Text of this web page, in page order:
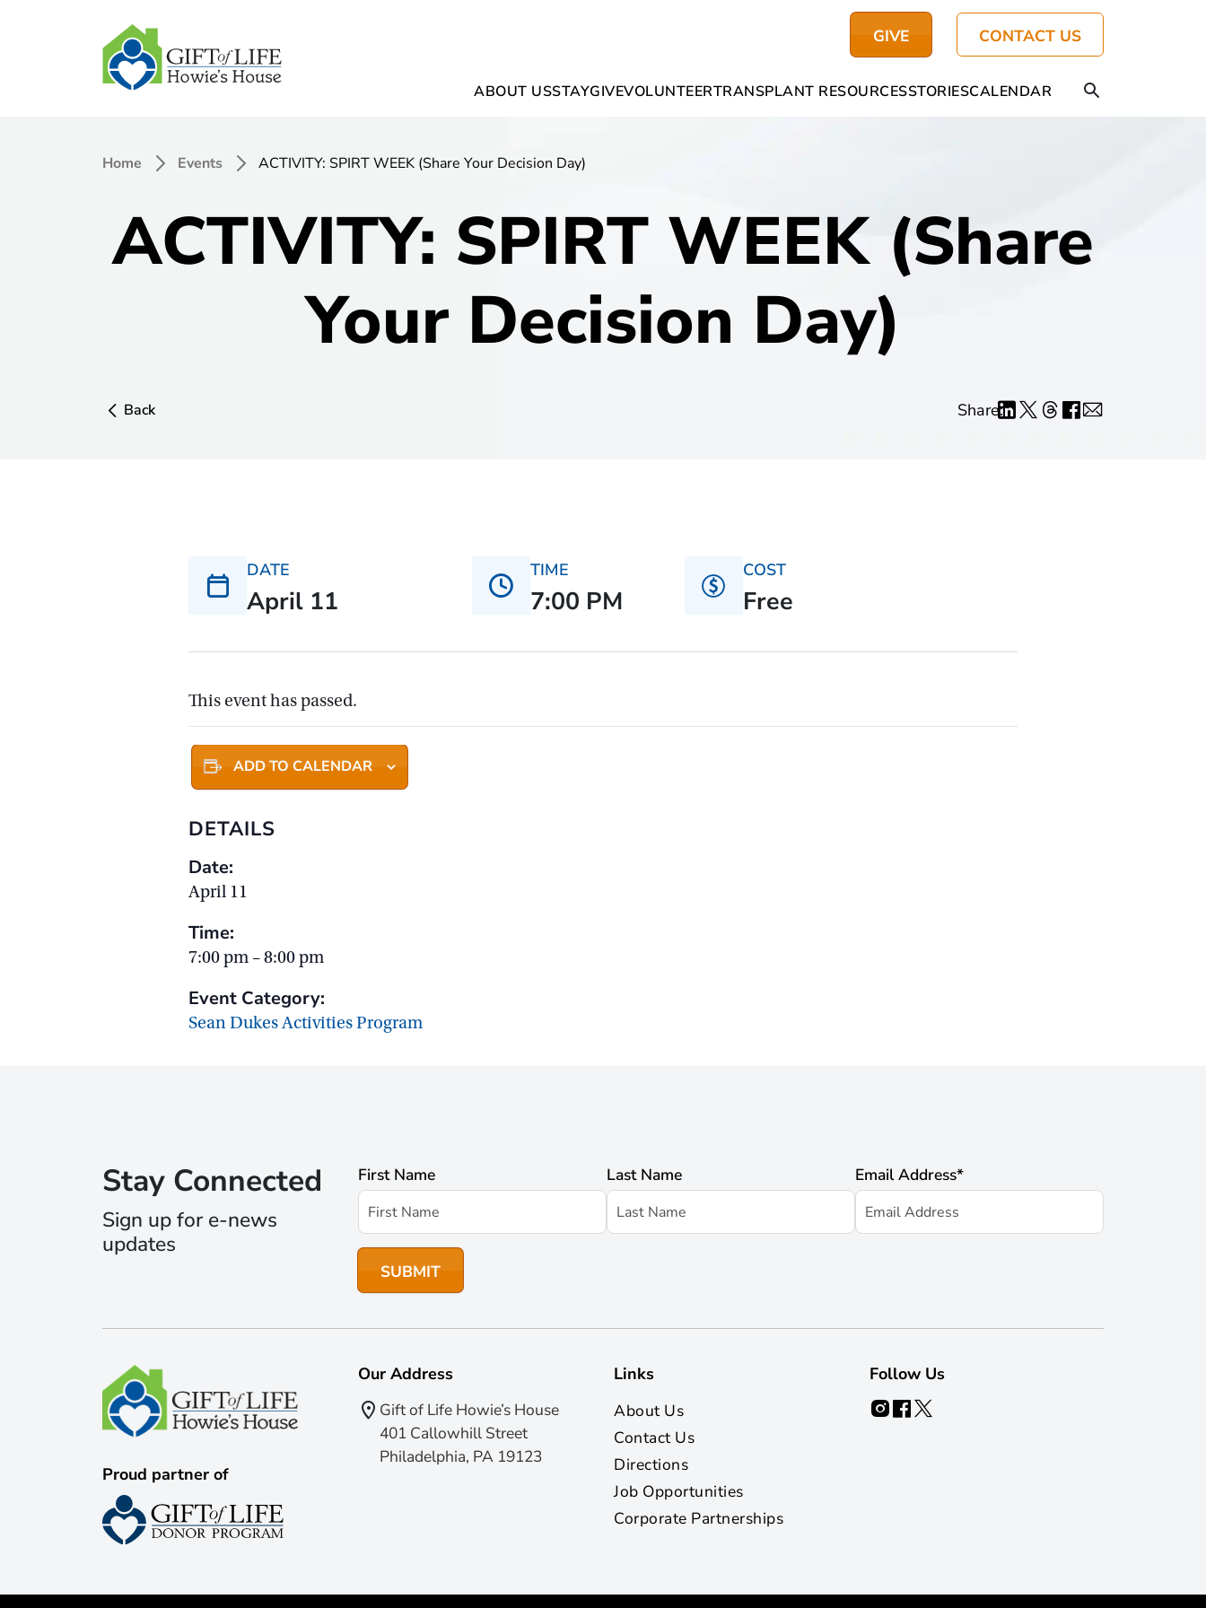
GIVE CONTACT US
ABOUT USSTAYGIVEVOLUNTEERTRANSPLANT RESOURCESSTORIESCALENDAR
Home Events ACTIVITY: SPIRT WEEK (Share Your Decision Day)
ACTIVITY: SPIRT WEEK (Share
Your Decision Day)
Back Share:
DATE
April 11
TIME
7:00 PM
COST
Free
This event has passed.
ADD TO CALENDAR
DETAILS
Date:
April 11
Time:
7:00 pm – 8:00 pm
Event Category:
Sean Dukes Activities Program
Stay Connected
Sign up for e-news
updates
First Name Last Name Email Address*
Proud partner of
Our Address
Gift of Life Howie’s House
401 Callowhill Street
Philadelphia, PA 19123
Links
About Us
Contact Us
Directions
Job Opportunities
Corporate Partnerships
Follow Us